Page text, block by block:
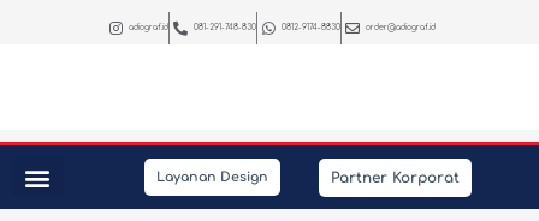
adiograf.id 081-291-748-830 0812-9174-8830 order@adiograf.id
Layanan Design Partner Korporat